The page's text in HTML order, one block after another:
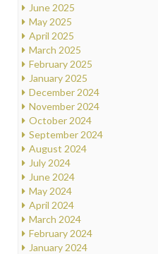
June 2025
May 2025
April 2025
March 2025
February 2025
January 2025
December 2024
November 2024
October 2024
September 2024
August 2024
July 2024
June 2024
May 2024
April 2024
March 2024
February 2024
January 2024